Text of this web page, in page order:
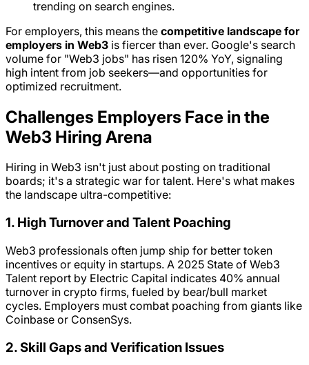
trending on search engines.
For employers, this means the competitive landscape for
employers in Web3 is fiercer than ever. Google's search
volume for "Web3 jobs" has risen 120% YoY, signaling
high intent from job seekers—and opportunities for
optimized recruitment.
Challenges Employers Face in the
Web3 Hiring Arena
Hiring in Web3 isn't just about posting on traditional
boards; it's a strategic war for talent. Here's what makes
the landscape ultra-competitive:
1. High Turnover and Talent Poaching
Web3 professionals often jump ship for better token
incentives or equity in startups. A 2025 State of Web3
Talent report by Electric Capital indicates 40% annual
turnover in crypto firms, fueled by bear/bull market
cycles. Employers must combat poaching from giants like
Coinbase or ConsenSys.
2. Skill Gaps and Verification Issues